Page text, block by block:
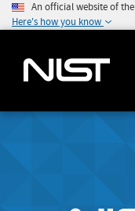
An official website of
Here's how you know